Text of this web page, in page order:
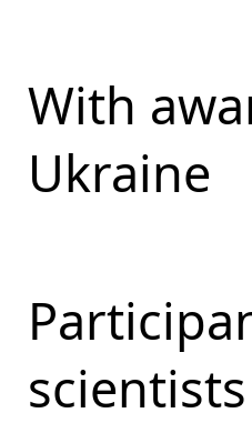
With
Ukraine
scientists